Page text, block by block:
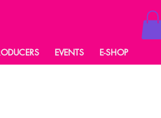
EVENTS E-SHOP